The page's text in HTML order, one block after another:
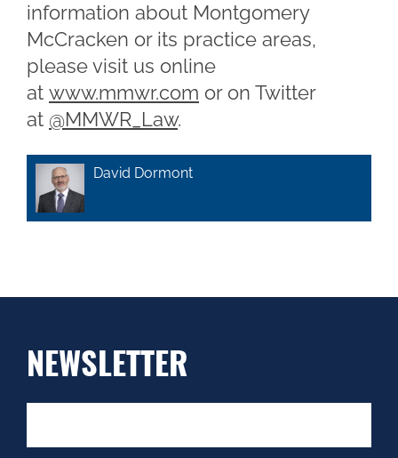
information about Montgomery
McCracken or its practice areas,
please visit us online
at www.mmwr.com or on Twitter
at @MMWR_Law.
David Dormont
NEWSLETTER